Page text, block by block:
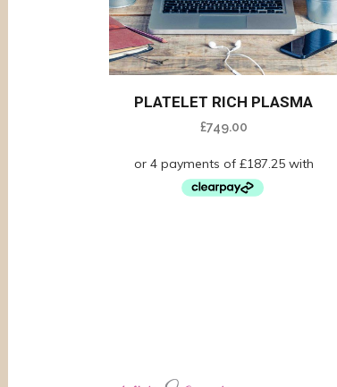
PLATELET RICH PLASMA
£749.00